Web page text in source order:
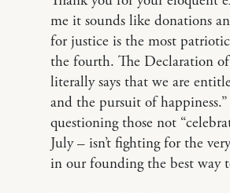
me it sounds like donations
for justice is the most
the fourth. The Declaration
literally says that we are
and the pursuit of
questioning those not
July – isn’t fighting for the
in our founding the best way